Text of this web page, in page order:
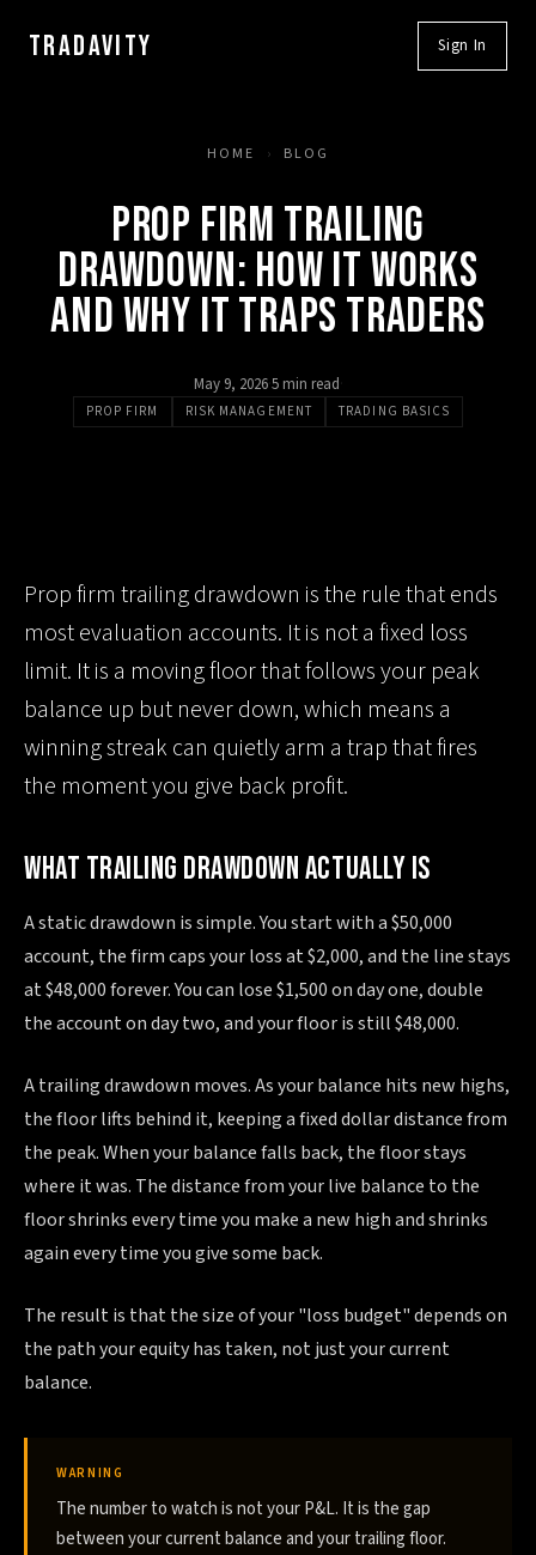
TRADAVITY Sign In
HOME › BLOG
PROP FIRM TRAILING
DRAWDOWN: HOW IT WORKS
AND WHY IT TRAPS TRADERS
May 9, 2026·5 min read
PROP FIRM RISK MANAGEMENT TRADING BASICS
Prop firm trailing drawdown is the rule that ends
most evaluation accounts. It is not a fixed loss
limit. It is a moving floor that follows your peak
balance up but never down, which means a
winning streak can quietly arm a trap that fires
the moment you give back profit.
WHAT TRAILING DRAWDOWN ACTUALLY IS
A static drawdown is simple. You start with a $50,000
account, the firm caps your loss at $2,000, and the line stays
at $48,000 forever. You can lose $1,500 on day one, double
the account on day two, and your floor is still $48,000.
A trailing drawdown moves. As your balance hits new highs,
the floor lifts behind it, keeping a fixed dollar distance from
the peak. When your balance falls back, the floor stays
where it was. The distance from your live balance to the
floor shrinks every time you make a new high and shrinks
again every time you give some back.
The result is that the size of your "loss budget" depends on
the path your equity has taken, not just your current
balance.
WARNING
The number to watch is not your P&L. It is the gap
between your current balance and your trailing floor.